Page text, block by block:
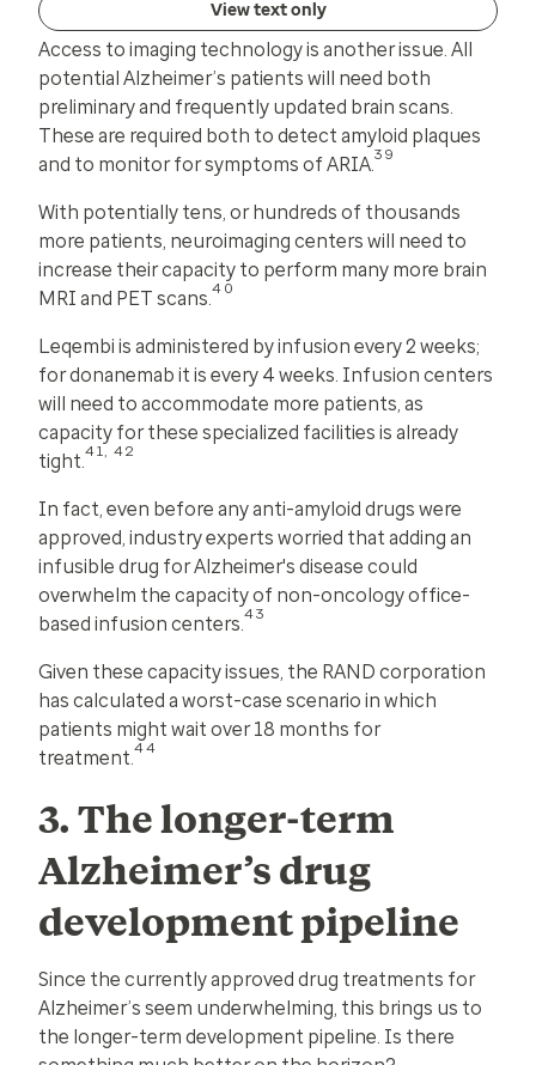
View text only
Access to imaging technology is another issue. All
potential Alzheimer’s patients will need both
preliminary and frequently updated brain scans.
These are required both to detect amyloid plaques
and to monitor for symptoms of ARIA. 39
With potentially tens, or hundreds of thousands
more patients, neuroimaging centers will need to
increase their capacity to perform many more brain
MRI and PET scans. 40
Leqembi is administered by infusion every 2 weeks;
for donanemab it is every 4 weeks. Infusion centers
will need to accommodate more patients, as
capacity for these specialized facilities is already
tight. 41, 42
In fact, even before any anti-amyloid drugs were
approved, industry experts worried that adding an
infusible drug for Alzheimer's disease could
overwhelm the capacity of non-oncology office-
based infusion centers. 43
Given these capacity issues, the RAND corporation
has calculated a worst-case scenario in which
patients might wait over 18 months for
treatment. 44
3. The longer-term
Alzheimer’s drug
development pipeline
Since the currently approved drug treatments for
Alzheimer’s seem underwhelming, this brings us to
the longer-term development pipeline. Is there